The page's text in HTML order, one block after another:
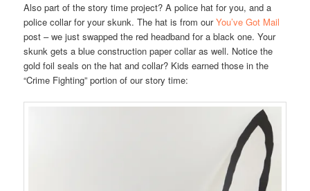
Also part of the story time project? A police hat for you, and a
police collar for your skunk. The hat is from ourYou’ve Got Mail
post – we just swapped the red headband for a black one. Your
skunk gets a blue construction paper collar as well. Notice the
gold foil seals on the hat and collar? Kids earned those in the
“Crime Fighting” portion of our story time: